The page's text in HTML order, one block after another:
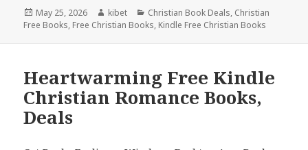
Posted
on
May 25, 2026 Author
kibet Categories
Christian Book Deals, Christian
Free Books, Free Christian Books, Kindle Free Christian Books
Heartwarming Free Kindle
Christian Romance Books,
Deals